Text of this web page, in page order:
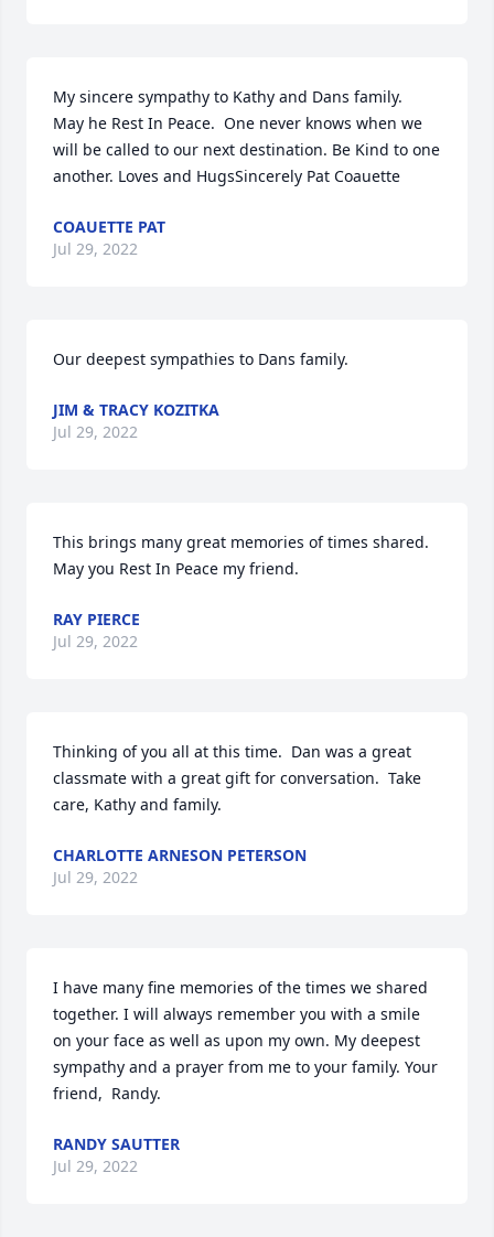
My sincere sympathy to Kathy and Dans family.
May he Rest In Peace.  One never knows when we
will be called to our next destination. Be Kind to one
another. Loves and HugsSincerely Pat Coauette
COAUETTE PAT
Jul 29, 2022
Our deepest sympathies to Dans family.
JIM & TRACY KOZITKA
Jul 29, 2022
This brings many great memories of times shared.
May you Rest In Peace my friend.
RAY PIERCE
Jul 29, 2022
Thinking of you all at this time.  Dan was a great
classmate with a great gift for conversation.  Take
care, Kathy and family.
CHARLOTTE ARNESON PETERSON
Jul 29, 2022
I have many fine memories of the times we shared
together. I will always remember you with a smile
on your face as well as upon my own. My deepest
sympathy and a prayer from me to your family. Your
friend,  Randy.
RANDY SAUTTER
Jul 29, 2022